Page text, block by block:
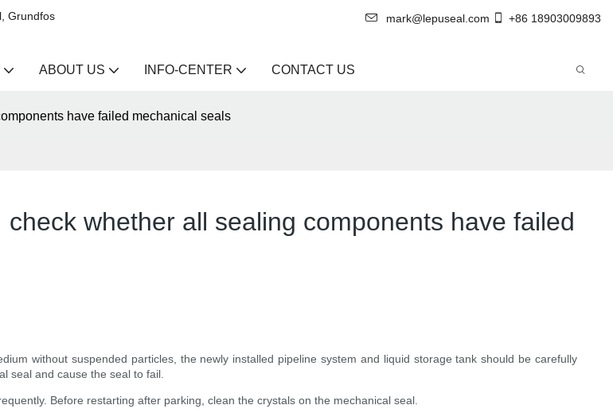
Grundfos
mark@lepuseal.com +86 18903009893
ABOUT US INFO-CENTER CONTACT US
have failed mechanical seals
whether all sealing components have failed
without suspended particles, the newly installed pipeline system and liquid storage tank should be carefully
seal and cause the seal to fail.
Before restarting after parking, clean the crystals on the mechanical seal.